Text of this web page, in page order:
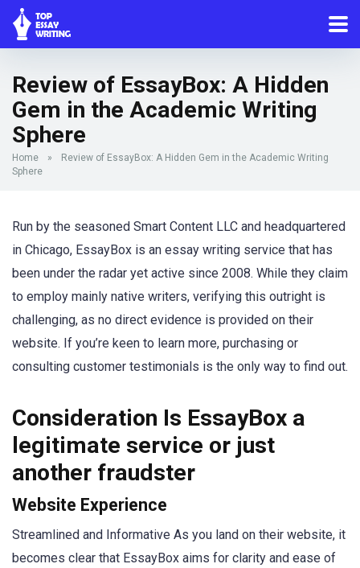
Review of EssayBox: A Hidden
Gem in the Academic Writing
Sphere
Home »
Review of EssayBox: A Hidden Gem in the Academic Writing
Sphere
Run by the seasoned Smart Content LLC and headquartered
in Chicago, EssayBox is an essay writing service that has
been under the radar yet active since 2008. While they claim
to employ mainly native writers, verifying this outright is
challenging, as no direct evidence is provided on their
website. If you’re keen to learn more, purchasing or
consulting customer testimonials is the only way to find out.
Consideration Is EssayBox a
legitimate service or just
another fraudster
Website Experience
Streamlined and Informative As you land on their website, it
becomes clear that EssayBox aims for clarity and ease of